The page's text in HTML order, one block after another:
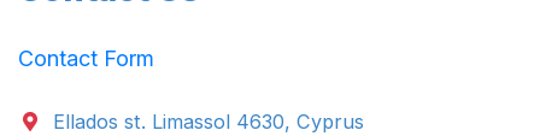
Contact Form
Ellados st. Limassol 4630, Cyprus